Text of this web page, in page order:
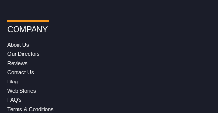
COMPANY
About Us
Our Directors
Reviews
Contact Us
Blog
Web Stories
FAQ's
Terms & Conditions